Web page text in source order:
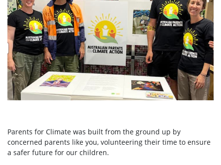
Parents for Climate was built from the ground up by
concerned parents like you, volunteering their time to ensure
a safer future for our children.